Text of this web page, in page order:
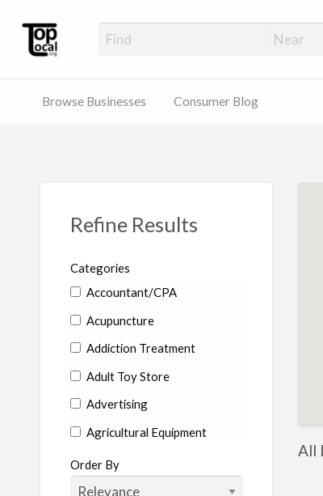
Top Local
Browse Businesses Consumer Blog
Refine Results
Categories
Accountant/CPA
Acupuncture
Addiction Treatment
Adult Toy Store
Advertising
Agricultural Equipment
Aircraft
Allergist
Order By
All